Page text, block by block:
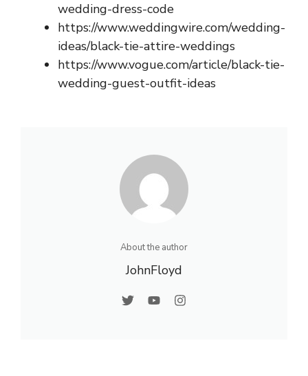
wedding-dress-code
https://www.weddingwire.com/wedding-
ideas/black-tie-attire-weddings
https://www.vogue.com/article/black-tie-
wedding-guest-outfit-ideas
About the author
JohnFloyd